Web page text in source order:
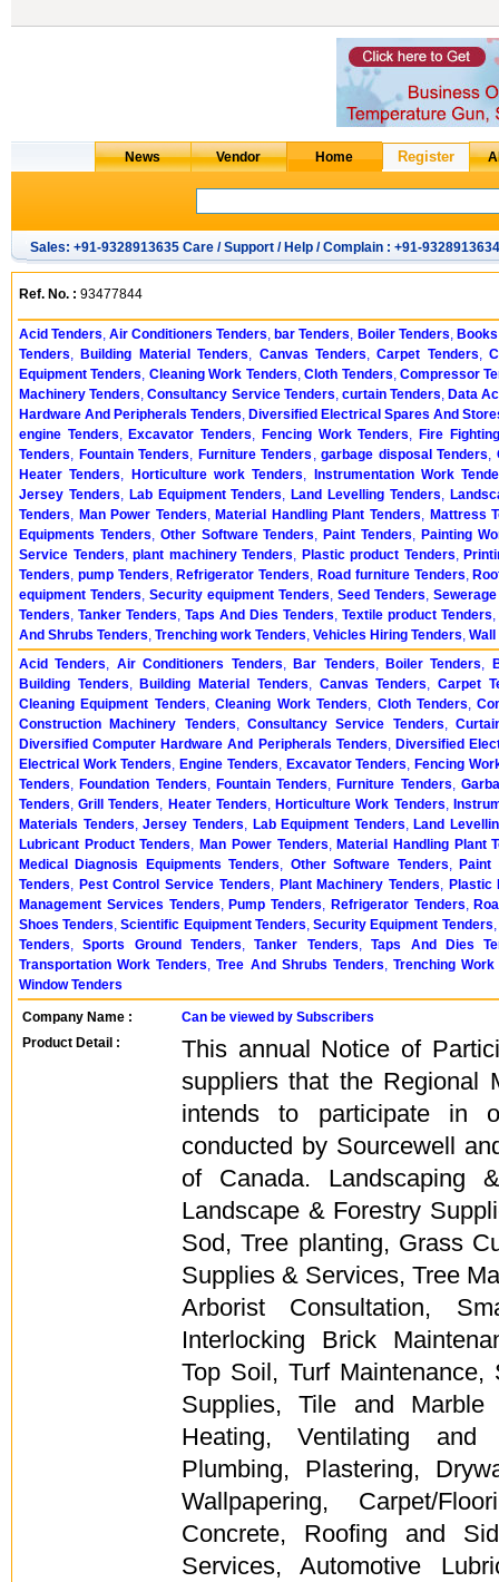
Sales: +91-9328913635 Care / Support / Help / Complain : +91-9328913634
Ref. No. : 93477844
Acid Tenders,Air Conditioners Tenders, bar Tenders, Boiler Tenders,
Tenders, Building Material Tenders, Canvas Tenders,Carpet Tenders,
Equipment Tenders, Cleaning Work Tenders,Cloth Tenders, Compressor
Machinery Tenders,Consultancy Service Tenders, curtain Tenders, Data
Hardware And Peripherals Tenders, Diversified Electrical Spares And
engine Tenders, Excavator Tenders, Fencing Work Tenders, Fire
Tenders, Fountain Tenders, Furniture Tenders ,garbage disposal Tenders,
Heater Tenders, Horticulture work Tenders,
Instrumentation Work
Jersey Tenders, Lab Equipment Tenders, Land Levelling Tenders,
Tenders, Man Power Tenders, Material Handling Plant Tenders, Mattress
Equipments Tenders, Other Software Tenders, Paint Tenders, Painting
Service Tenders,plant machinery Tenders, Plastic product Tenders,
Tenders, pump Tenders, Refrigerator Tenders, Road furniture Tenders,
equipment Tenders, Security equipment Tenders, Seed Tenders,
Tenders, Tanker Tenders, Taps And Dies Tenders, Textile product Tenders,
And Shrubs Tenders, Trenching work Tenders, Vehicles Hiring Tenders, Wall
Acid Tenders, Air Conditioners Tenders, Bar Tenders, Boiler Tenders,
Building Tenders, Building Material Tenders, Canvas Tenders, Carpet
Cleaning Equipment Tenders,Cleaning Work Tenders, Cloth Tenders,
Construction Machinery Tenders,Consultancy Service Tenders,
Diversified Computer Hardware And Peripherals Tenders, Diversified
Electrical Work Tenders, Engine Tenders, Excavator Tenders, Fencing
Tenders, Foundation Tenders, Fountain Tenders, Furniture Tenders,
Tenders,Grill Tenders, Heater Tenders, Horticulture Work Tenders,
Materials Tenders,Jersey Tenders, Lab Equipment Tenders, Land
Lubricant Product Tenders, Man Power Tenders, Material Handling Plant
Medical Diagnosis Equipments Tenders, Other Software Tenders, Paint
Tenders, Pest Control Service Tenders, Plant Machinery Tenders, Plastic
Management Services Tenders, Pump Tenders, Refrigerator Tenders,
Shoes Tenders,Scientific Equipment Tenders,Security Equipment Tenders,
Tenders,Sports Ground Tenders,Tanker Tenders,Taps And Dies
Transportation Work Tenders,Tree And Shrubs Tenders,Trenching Work
Window Tenders
Company Name :
Can be viewed by Subscribers
Product Detail :
This annual Notice of
suppliers that the Regional
intends to participate in
conducted by Sourcewell
of Canada. Landscaping
Landscape & Forestry
Sod, Tree planting, Grass
Supplies & Services, Tree
Arborist Consultation,
Interlocking Brick
Top Soil, Turf
Supplies, Tile and
Heating, Ventilating and
Plumbing, Plastering,
Wallpapering, Carpet/
Concrete, Roofing and
Services, Automotive